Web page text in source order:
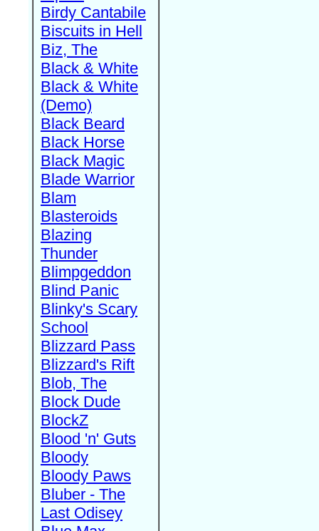
Birdy Cantabile
Biscuits in Hell
Biz, The
Black & White
Black & White
(Demo)
Black Beard
Black Horse
Black Magic
Blade Warrior
Blam
Blasteroids
Blazing
Thunder
Blimpgeddon
Blind Panic
Blinky's Scary
School
Blizzard Pass
Blizzard's Rift
Blob, The
Block Dude
BlockZ
Blood 'n' Guts
Bloody
Bloody Paws
Bluber - The
Last Odisey